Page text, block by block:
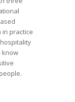
in practice
know